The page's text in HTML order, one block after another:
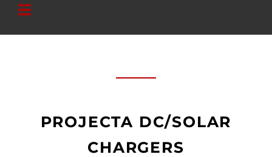
PROJECTA DC/SOLAR
CHARGERS